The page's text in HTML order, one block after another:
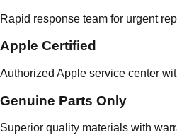
Rapid response team for urgent
Apple Certified
Authorized Apple service center
Genuine Parts Only
Superior quality materials with